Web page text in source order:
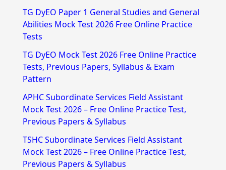
f
o
r
TG DyEO Paper 1 General Studies and General
Abilities Mock Test 2026 Free Online Practice
Tests
TG DyEO Mock Test 2026 Free Online Practice
Tests, Previous Papers, Syllabus & Exam
Pattern
APHC Subordinate Services Field Assistant
Mock Test 2026 – Free Online Practice Test,
Previous Papers & Syllabus
TSHC Subordinate Services Field Assistant
Mock Test 2026 – Free Online Practice Test,
Previous Papers & Syllabus